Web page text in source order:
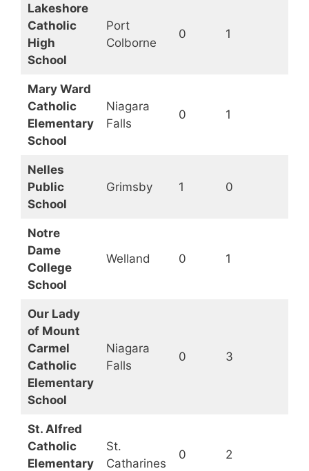
Lakeshore
Catholic
High
School
Port
Colborne
0 1
Mary Ward
Catholic
Elementary
School
Niagara
Falls
0 1
Nelles
Public
School
Grimsby 1 0
Notre
Dame
College
School
Welland 0 1
Our Lady
of Mount
Carmel
Catholic
Elementary
School
Niagara
Falls
0 3
St. Alfred
Catholic
Elementary
St.
Catharines
0 2